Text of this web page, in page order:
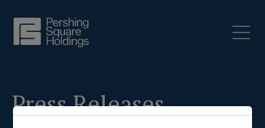
Press Releases